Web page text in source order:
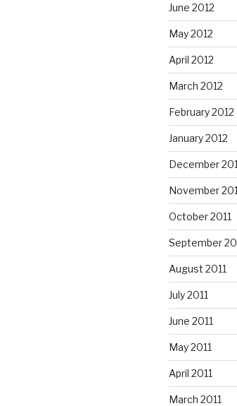
June 2012
May 2012
April 2012
March 2012
February 2012
January 2012
December
November
October 2011
September
August 2011
July 2011
June 2011
May 2011
April 2011
March 2011